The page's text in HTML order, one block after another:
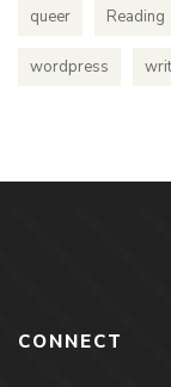
queer Reading
wordpress
CONNECT